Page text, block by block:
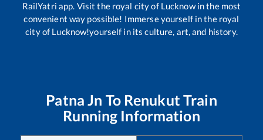
RailYatri app. Visit the royal city of Lucknow in the most
convenient way possible! Immerse yourself in the royal
city of Lucknow!yourself in its culture, art, and history.
Patna Jn To Renukut Train
Running Information